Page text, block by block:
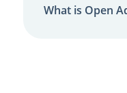
What is Open